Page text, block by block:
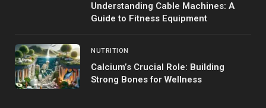
Understanding Cable Machines: A
Guide to Fitness Equipment
NUTRITION
Calcium’s Crucial Role: Building
Strong Bones for Wellness